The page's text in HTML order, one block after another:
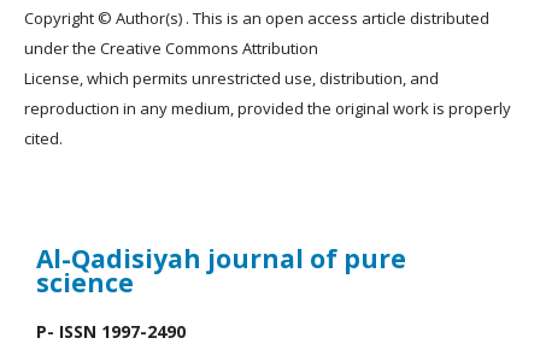
Copyright © Author(s) . This is an open access article distributed
under the Creative Commons Attribution
License, which permits unrestricted use, distribution, and
reproduction in any medium, provided the original work is properly
cited.
Al-Qadisiyah journal of pure
science
P- ISSN 1997-2490